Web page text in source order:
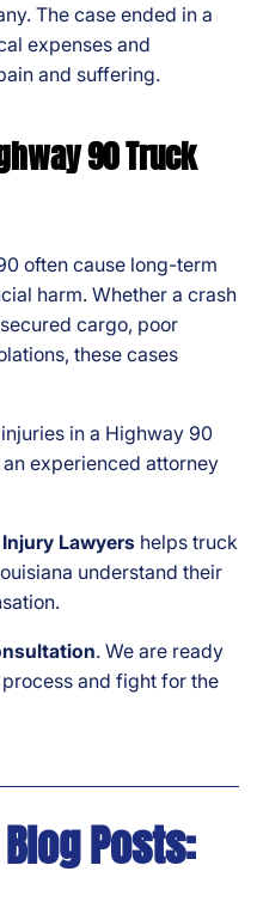
The case ended in a
expenses and
and suffering.
90 Truck
often cause long-term
harm. Whether a crash
cargo, poor
these cases
in a Highway 90
experienced attorney
Lawyers helps truck
understand their
. We are ready
and fight for the
Posts: